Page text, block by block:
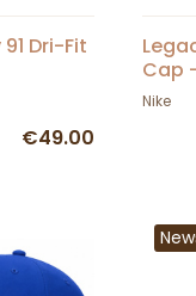
Dri-Fit
€49.00
Cap
Nike